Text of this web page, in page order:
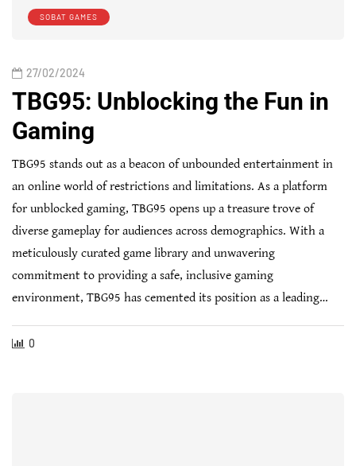
SOBAT GAMES
27/02/2024
TBG95: Unblocking the Fun in
Gaming
TBG95 stands out as a beacon of unbounded entertainment in
an online world of restrictions and limitations. As a platform
for unblocked gaming, TBG95 opens up a treasure trove of
diverse gameplay for audiences across demographics. With a
meticulously curated game library and unwavering
commitment to providing a safe, inclusive gaming
environment, TBG95 has cemented its position as a leading…
0